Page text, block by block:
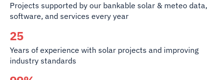
Projects supported by our bankable solar & meteo data,
software, and services every year
25
Years of experience with solar projects and improving
industry standards